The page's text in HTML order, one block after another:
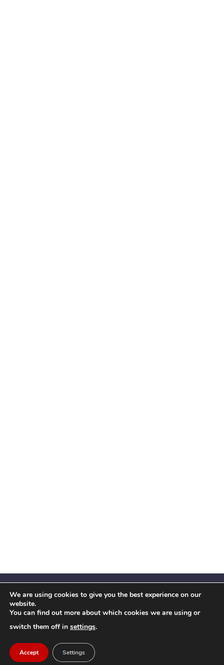
Facebook
X
InstagramYouTubeLinkedIn
© 2026 Festival Insights
We are using cookies to give you the best experience on our
website.
You can find out more about which cookies we are using or
switch them off in settings.
Accept Settings